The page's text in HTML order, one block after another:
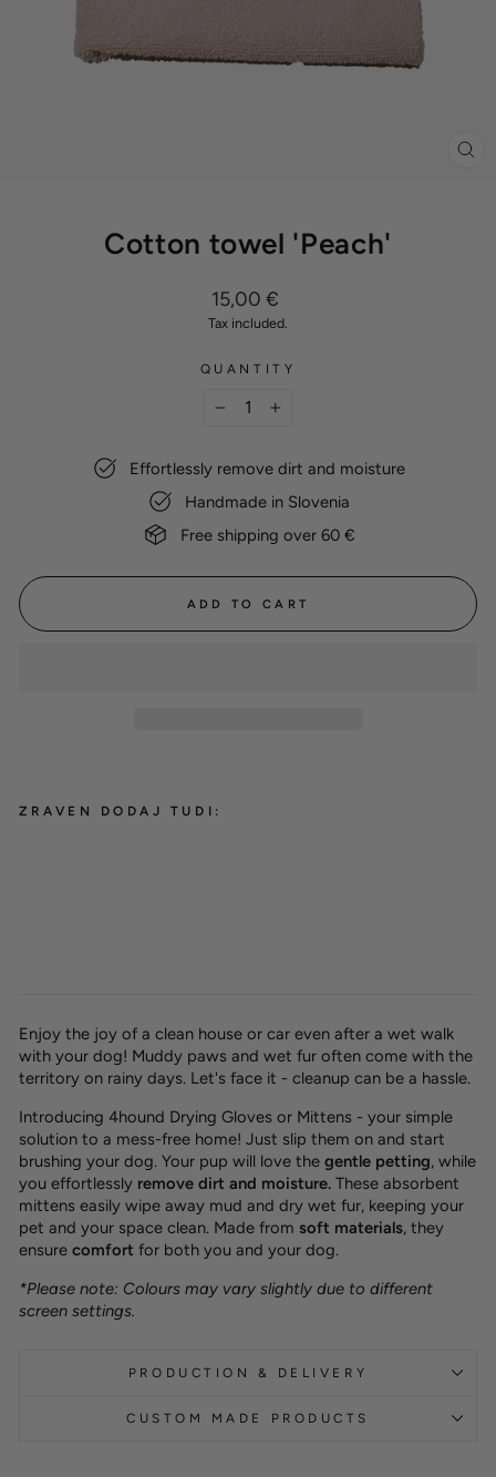
Cotton towel 'Peach'
Regular
price
15,00 €
Tax included.
QUANTITY
Effortlessly remove dirt and moisture
Handmade in Slovenia
Free shipping over 60 €
ADD TO CART
ZRAVEN DODAJ TUDI:
Enjoy the joy of a clean house or car even after a wet walk
with your dog! Muddy paws and wet fur often come with the
territory on rainy days. Let's face it - cleanup can be a hassle.
Introducing 4hound Drying Gloves or Mittens - your simple
solution to a mess-free home! Just slip them on and start
brushing your dog. Your pup will love the gentle petting, while
you effortlessly remove dirt and moisture. These absorbent
mittens easily wipe away mud and dry wet fur, keeping your
pet and your space clean. Made from soft materials, they
ensure comfort for both you and your dog.
*Please note: Colours may vary slightly due to different
screen settings.
PRODUCTION & DELIVERY
CUSTOM MADE PRODUCTS